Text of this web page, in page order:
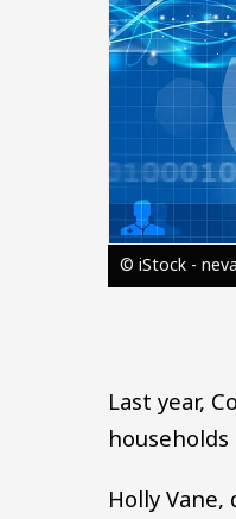
© iStock -
Last year,
Holly